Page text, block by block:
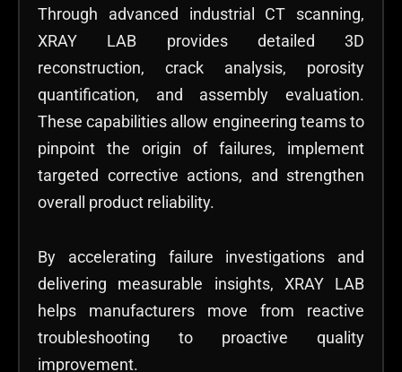
Through advanced industrial CT scanning,
XRAY LAB provides detailed 3D
reconstruction, crack analysis, porosity
quantification, and assembly evaluation.
These capabilities allow engineering teams to
pinpoint the origin of failures, implement
targeted corrective actions, and strengthen
overall product reliability.
By accelerating failure investigations and
delivering measurable insights, XRAY LAB
helps manufacturers move from reactive
troubleshooting to proactive quality
improvement.